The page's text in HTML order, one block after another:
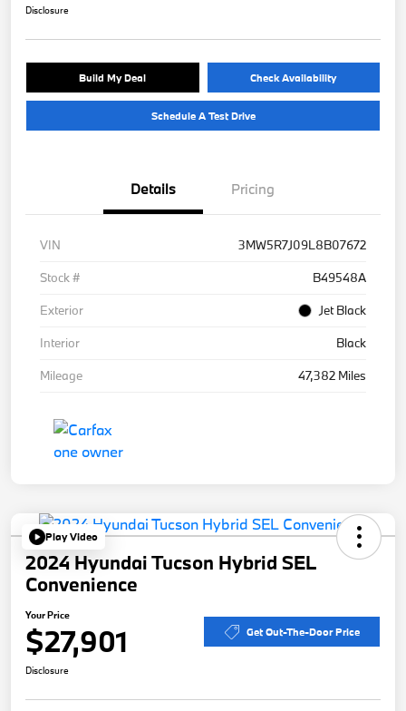
Disclosure
Build My Deal Check Availability
Schedule A Test Drive
Details Pricing
VIN
3MW5R7J09L8B07672
Stock #
B49548A
Exterior
Jet Black
Interior
Black
Mileage
47,382 Miles
Play Video
2024 Hyundai Tucson Hybrid SEL
Convenience
Your Price
$27,901 Get Out-The-Door Price
Disclosure